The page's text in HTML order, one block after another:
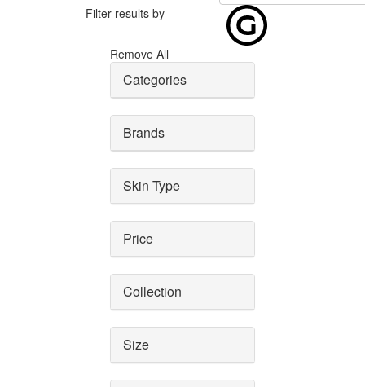
Filter results by
Remove All
Categories
Brands
Skin Type
Price
Collection
Size